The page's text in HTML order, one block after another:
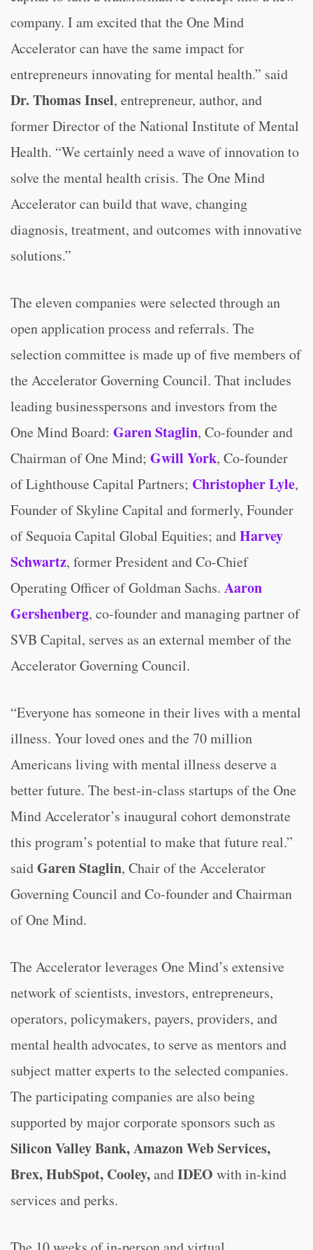
company. I am excited that the One Mind
Accelerator can have the same impact for
entrepreneurs innovating for mental health.” said
Dr. Thomas Insel, entrepreneur, author, and
former Director of the National Institute of Mental
Health. “We certainly need a wave of innovation to
solve the mental health crisis. The One Mind
Accelerator can build that wave, changing
diagnosis, treatment, and outcomes with innovative
solutions.”
The eleven companies were selected through an
open application process and referrals. The
selection committee is made up of five members of
the Accelerator Governing Council. That includes
leading businesspersons and investors from the
One Mind Board: Garen Staglin, Co-founder and
Chairman of One Mind; Gwill York, Co-founder
of Lighthouse Capital Partners; Christopher Lyle,
Founder of Skyline Capital and formerly, Founder
of Sequoia Capital Global Equities; andHarvey
Schwartz, former President and Co-Chief
Operating Officer of Goldman Sachs. Aaron
Gershenberg, co-founder and managing partner of
SVB Capital, serves as an external member of the
Accelerator Governing Council.
“Everyone has someone in their lives with a mental
illness. Your loved ones and the 70 million
Americans living with mental illness deserve a
better future. The best-in-class startups of the One
Mind Accelerator’s inaugural cohort demonstrate
this program’s potential to make that future real.”
saidGaren Staglin, Chair of the Accelerator
Governing Council and Co-founder and Chairman
of One Mind.
The Accelerator leverages One Mind’s extensive
network of scientists, investors, entrepreneurs,
operators, policymakers, payers, providers, and
mental health advocates, to serve as mentors and
subject matter experts to the selected companies.
The participating companies are also being
supported by major corporate sponsors such as
Silicon Valley Bank, Amazon Web Services,
Brex, HubSpot, Cooley,andIDEO with in-kind
services and perks.